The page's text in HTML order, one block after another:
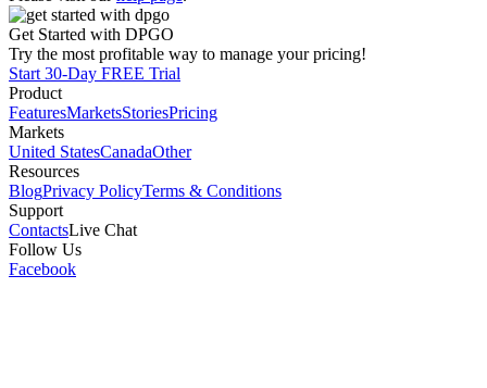
Get Started with DPGO
Try the most profitable way to manage your pricing!
Start 30-Day FREE Trial
Product
FeaturesMarketsStoriesPricing
Markets
United StatesCanadaOther
Resources
BlogPrivacy PolicyTerms & Conditions
Support
ContactsLive Chat
Follow Us
Facebook